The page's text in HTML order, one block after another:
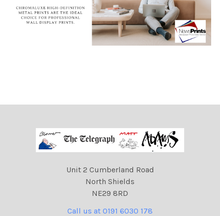
Unit 2 Cumberland Road
North Shields
NE29 8RD
Call us at 0191 6030 178